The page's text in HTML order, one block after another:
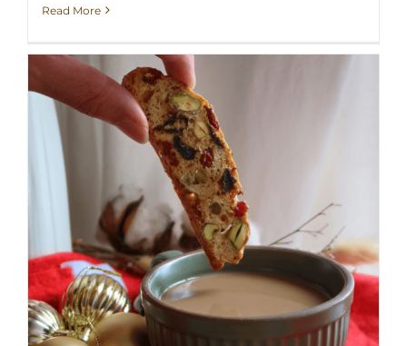
Read More